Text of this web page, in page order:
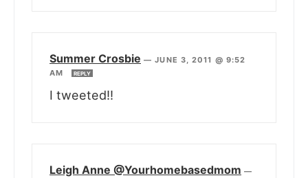
Summer Crosbie —JUNE 3, 2011 @ 9:52
AM
REPLY
I tweeted!!
Leigh Anne @Yourhomebasedmom —